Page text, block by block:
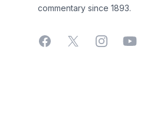
commentary since 1893.
Facebook
X InstagramYouTube